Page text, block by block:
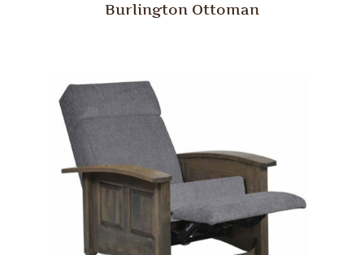
Burlington Ottoman